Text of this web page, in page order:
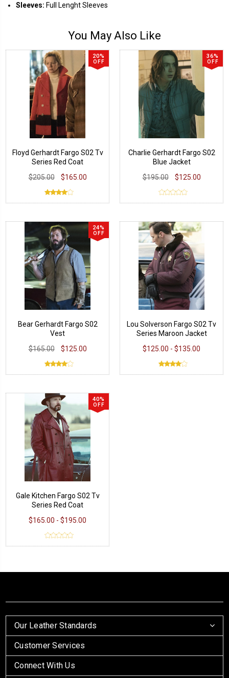
Sleeves: Full Lenght Sleeves
You May Also Like
20%
OFF
Floyd Gerhardt Fargo S02 Tv
Series Red Coat
$205.00
$165.00
36%
OFF
Charlie Gerhardt Fargo S02
Blue Jacket
$195.00
$125.00
24%
OFF
Bear Gerhardt Fargo S02
Vest
$165.00
$125.00
Lou Solverson Fargo S02 Tv
Series Maroon Jacket
$125.00 - $135.00
40%
OFF
Gale Kitchen Fargo S02 Tv
Series Red Coat
$165.00 - $195.00
Our Leather Standards
Customer Services
Connect With Us